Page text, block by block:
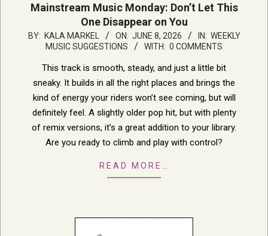
Mainstream Music Monday: Don’t Let This
One Disappear on You
2026-
BY: KALA MARKEL ON: JUNE 8, 2026 IN: WEEKLY
MUSIC SUGGESTIONS
WITH: 0 COMMENTS
This track is smooth, steady, and just a little bit
sneaky. It builds in all the right places and brings the
kind of energy your riders won’t see coming, but will
definitely feel. A slightly older pop hit, but with plenty
of remix versions, it’s a great addition to your library.
Are you ready to climb and play with control?
READ MORE…